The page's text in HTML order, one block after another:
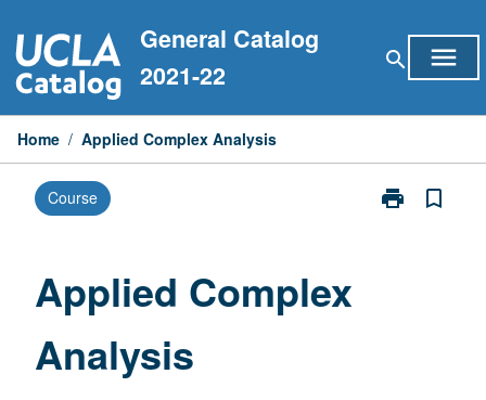
to
content
General Catalog
2021-22
search menu
Home / Applied Complex Analysis
Course print
Print
bookmark_border
Applied Complex
Analysis